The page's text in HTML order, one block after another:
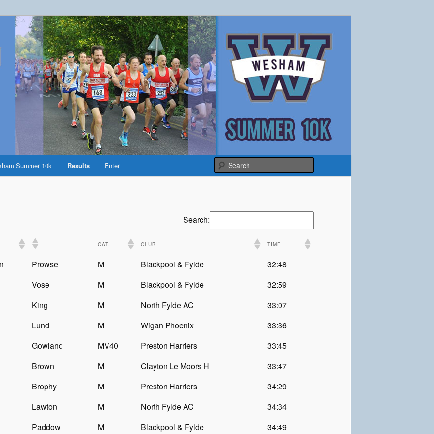
Summer 10k Results Enter
Search:
CAT. CLUB TIME
Prowse M Blackpool & Fylde
32:48
Vose M Blackpool & Fylde
32:59
King M North Fylde AC
33:07
Lund M Wigan Phoenix
33:36
Gowland MV40 Preston Harriers
33:45
Brown M Clayton Le Moors H
33:47
Brophy M Preston Harriers
34:29
Lawton M North Fylde AC
34:34
Paddow M Blackpool & Fylde 34:49